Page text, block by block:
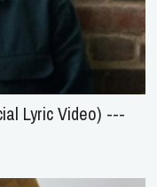
Lyric Video) ---